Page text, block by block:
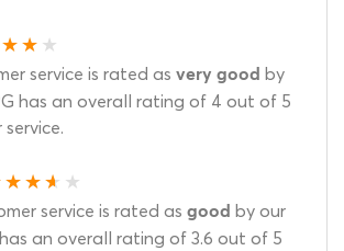
service is rated as very good by
has an overall rating of 4 out of 5
service is rated as good by our
an overall rating of 3.6 out of 5